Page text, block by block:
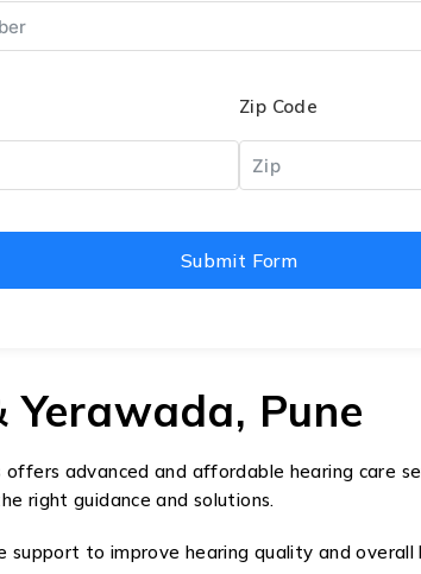
Zip Code
Submit Form
Pune
offers advanced and affordable hearing care
right guidance and solutions.
support to improve hearing quality and overall